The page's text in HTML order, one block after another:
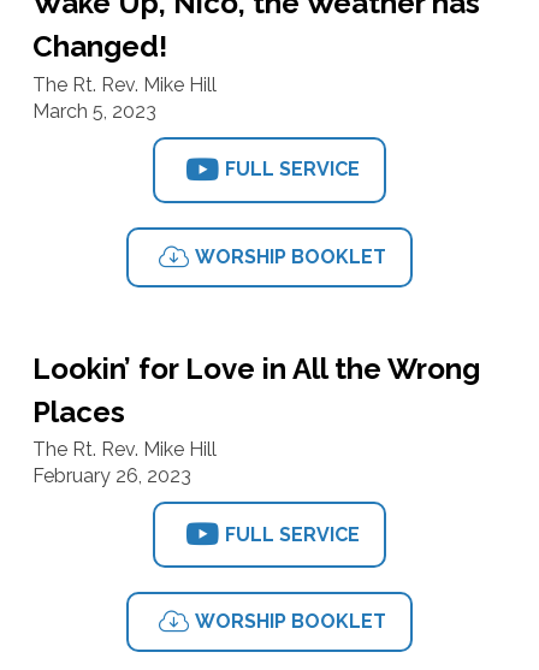
Changed!
The Rt. Rev. Mike Hill
March 5, 2023
FULL SERVICE
WORSHIP BOOKLET
Lookin’ for Love in All the Wrong
Places
The Rt. Rev. Mike Hill
February 26, 2023
FULL SERVICE
WORSHIP BOOKLET